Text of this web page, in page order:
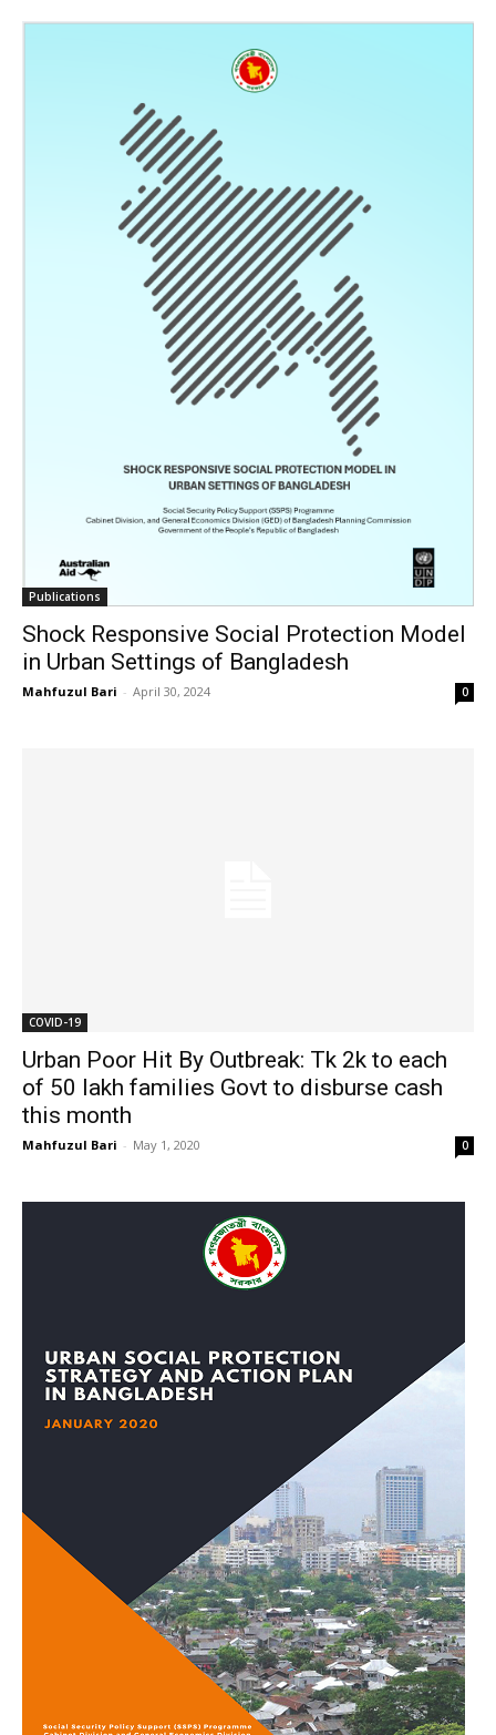
Publications
Shock Responsive Social Protection Model
in Urban Settings of Bangladesh
Mahfuzul Bari - April 30, 2024 0
COVID-19
Urban Poor Hit By Outbreak: Tk 2k to each
of 50 lakh families Govt to disburse cash
this month
Mahfuzul Bari - May 1, 2020 0